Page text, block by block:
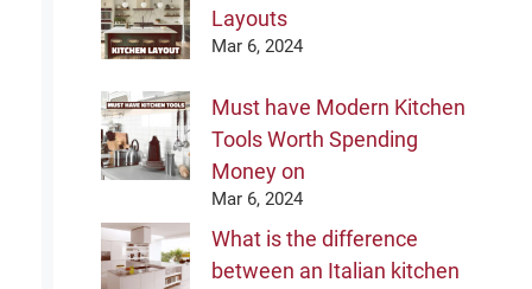
Layouts
Mar 6, 2024
Must have Modern Kitchen
Tools Worth Spending
Money on
Mar 6, 2024
What is the difference
between an Italian kitchen